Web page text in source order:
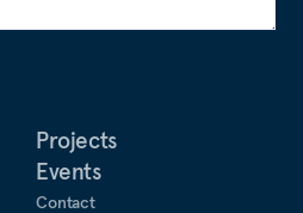
Projects
Events
Contact